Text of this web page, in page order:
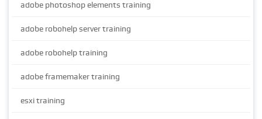
adobe photoshop elements training
adobe robohelp server training
adobe robohelp training
adobe framemaker training
esxi training